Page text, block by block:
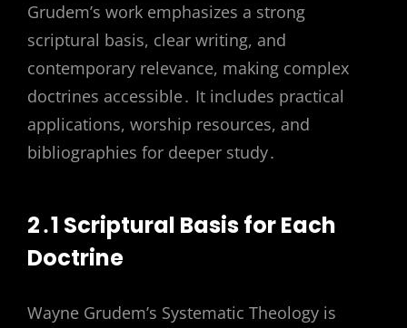
Grudem’s work emphasizes a strong
scriptural basis, clear writing, and
contemporary relevance, making complex
doctrines accessible․ It includes practical
applications, worship resources, and
bibliographies for deeper study․
2․1 Scriptural Basis for Each
Doctrine
Wayne Grudem’s Systematic Theology is